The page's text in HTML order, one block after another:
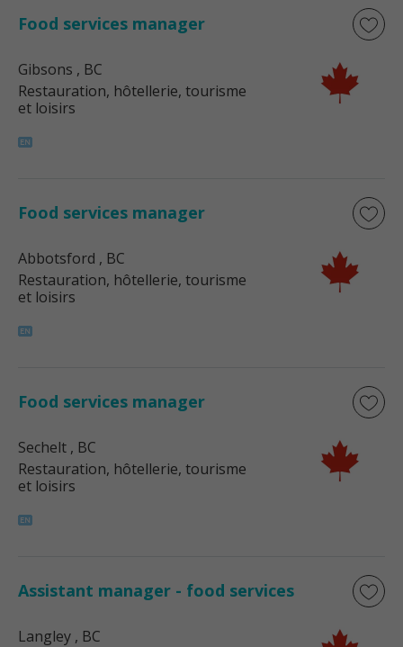
Food services manager
Gibsons , BC
Restauration, hôtellerie, tourisme
et loisirs
Food services manager
Abbotsford , BC
Restauration, hôtellerie, tourisme
et loisirs
Food services manager
Sechelt , BC
Restauration, hôtellerie, tourisme
et loisirs
Assistant manager - food services
Langley , BC